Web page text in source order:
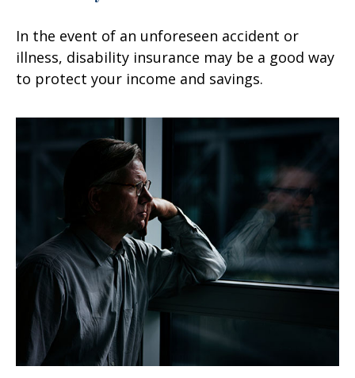
In the event of an unforeseen accident or
illness, disability insurance may be a good way
to protect your income and savings.